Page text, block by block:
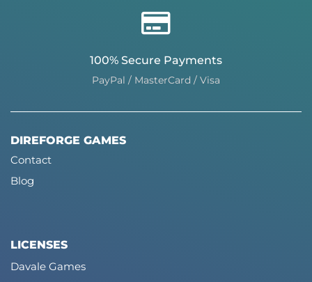
100% Secure Payments
PayPal / MasterCard / Visa
DIREFORGE GAMES
Contact
Blog
LICENSES
Davale Games